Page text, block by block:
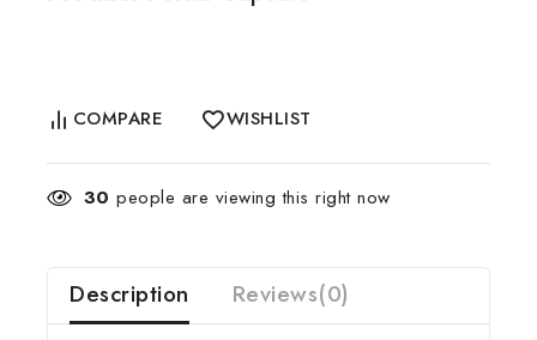
COMPARE WISHLIST
30 people are viewing this right now
Description Reviews(0)